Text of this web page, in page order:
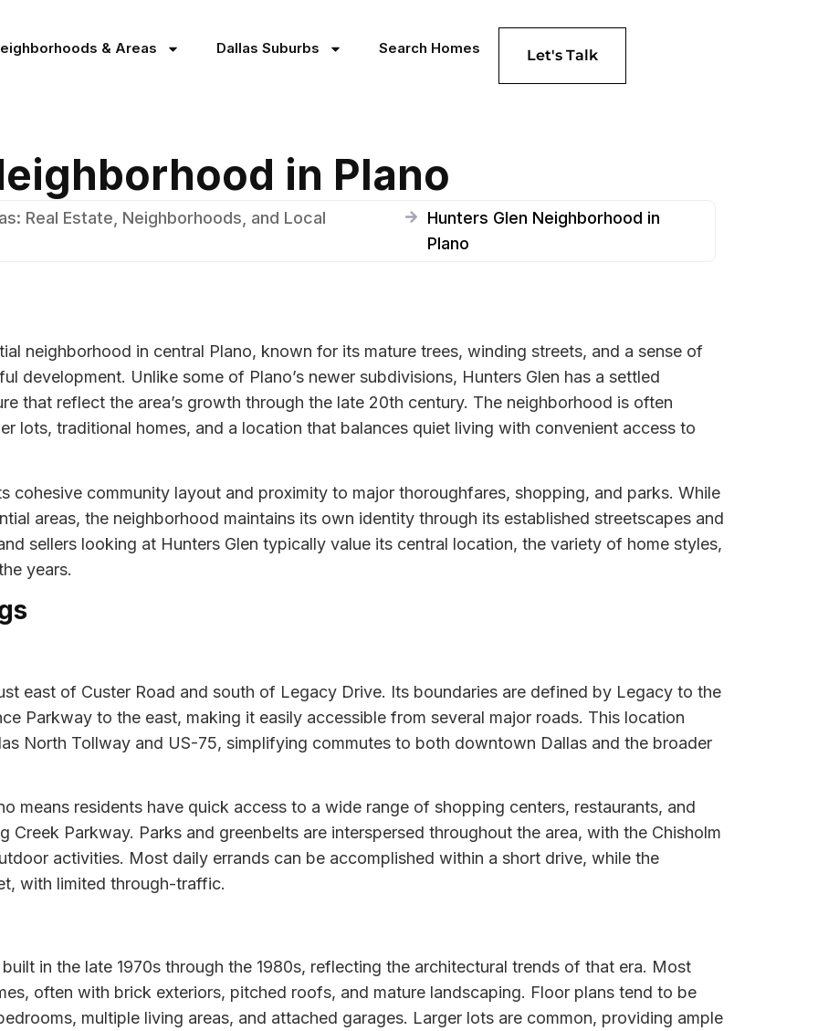
& Areas Dallas Suburbs Search Homes Let's Talk
in Plano
Real Estate, Neighborhoods, and Local
Hunters Glen Neighborhood in
Plano
neighborhood in central Plano, known for its mature trees, winding streets, and a sense of
development. Unlike some of Plano’s newer subdivisions, Hunters Glen has a settled
that reflect the area’s growth through the late 20th century. The neighborhood is often
lots, traditional homes, and a location that balances quiet living with convenient access to
cohesive community layout and proximity to major thoroughfares, shopping, and parks. While
areas, the neighborhood maintains its own identity through its established streetscapes and
sellers looking at Hunters Glen typically value its central location, the variety of home styles,
years.
east of Custer Road and south of Legacy Drive. Its boundaries are defined by Legacy to the
Parkway to the east, making it easily accessible from several major roads. This location
North Tollway and US-75, simplifying commutes to both downtown Dallas and the broader
means residents have quick access to a wide range of shopping centers, restaurants, and
Creek Parkway. Parks and greenbelts are interspersed throughout the area, with the Chisholm
activities. Most daily errands can be accomplished within a short drive, while the
with limited through-traffic.
in the late 1970s through the 1980s, reflecting the architectural trends of that era. Most
often with brick exteriors, pitched roofs, and mature landscaping. Floor plans tend to be
multiple living areas, and attached garages. Larger lots are common, providing ample